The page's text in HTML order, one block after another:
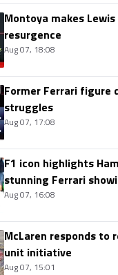
Montoya makes
resurgence
Aug 07, 18:08
Former Ferrari figure
struggles
Aug 07, 17:08
F1 icon highlights
stunning Ferrari
Aug 07, 16:08
McLaren responds to
unit initiative
Aug 07, 15:01